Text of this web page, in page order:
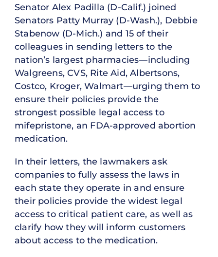
Senator Alex Padilla (D-Calif.) joined
Senators Patty Murray (D-Wash.), Debbie
Stabenow (D-Mich.) and 15 of their
colleagues in sending letters to the
nation’s largest pharmacies—including
Walgreens, CVS, Rite Aid, Albertsons,
Costco, Kroger, Walmart—urging them to
ensure their policies provide the
strongest possible legal access to
mifepristone, an FDA-approved abortion
medication.
In their letters, the lawmakers ask
companies to fully assess the laws in
each state they operate in and ensure
their policies provide the widest legal
access to critical patient care, as well as
clarify how they will inform customers
about access to the medication.